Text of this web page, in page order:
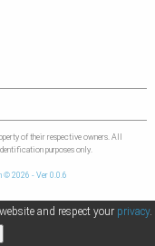
of their respective owners. All
purposes only.
© 2026 - Ver 0.0.6
and respect your privacy.